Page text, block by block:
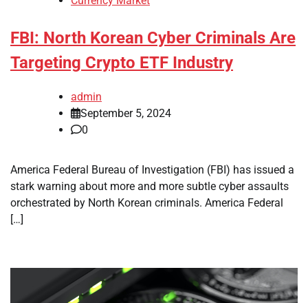
FBI: North Korean Cyber Criminals Are
Targeting Crypto ETF Industry
admin
September 5, 2024
0
America Federal Bureau of Investigation (FBI) has issued a
stark warning about more and more subtle cyber assaults
orchestrated by North Korean criminals. America Federal
[…]